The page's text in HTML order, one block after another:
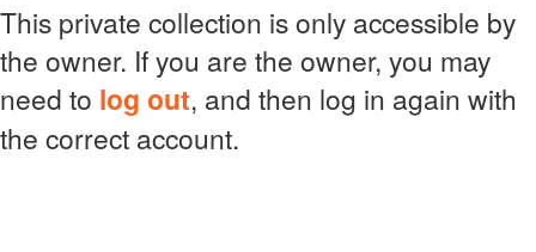
This private collection is only accessible by
the owner. If you are the owner, you may
need to log out, and then log in again with
the correct account.